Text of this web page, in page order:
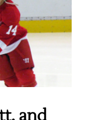
and